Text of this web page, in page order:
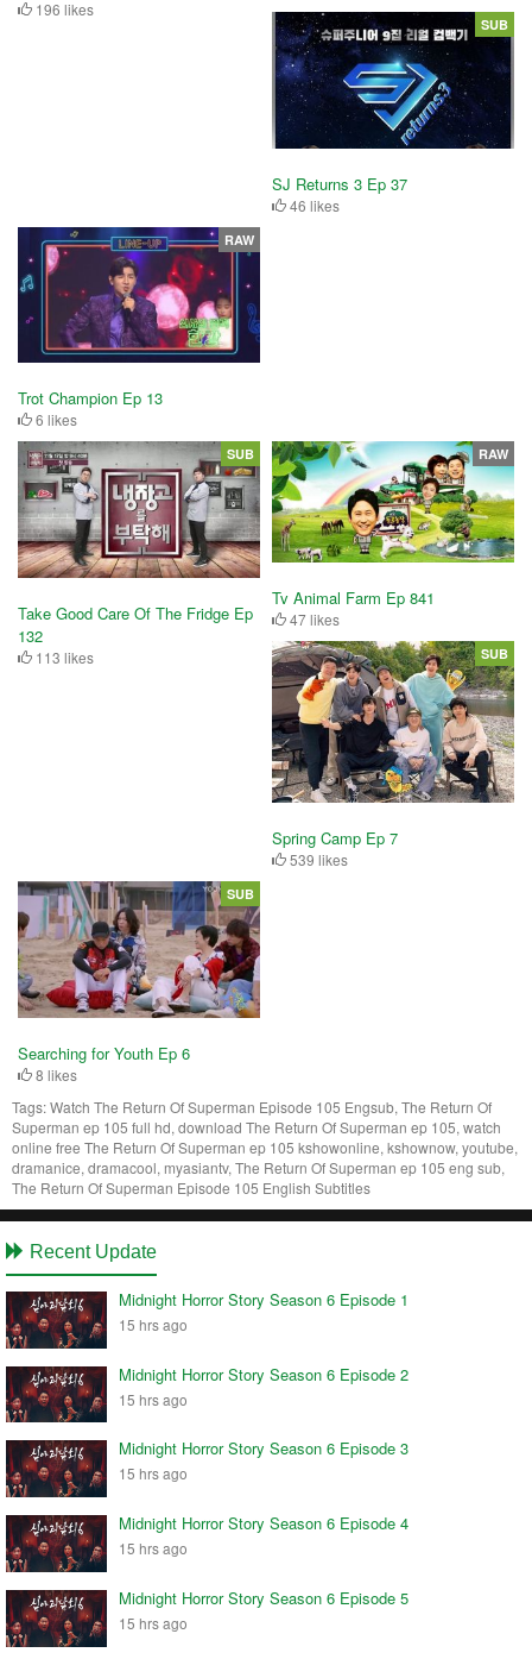
196 likes
SJ Returns 3 Ep 37
46 likes
SUB
Trot Champion Ep 13
6 likes
RAW
Take Good Care Of The Fridge Ep
132
113 likes
SUB
Tv Animal Farm Ep 841
47 likes
RAW
Spring Camp Ep 7
539 likes
SUB
Searching for Youth Ep 6
8 likes
SUB
Tags:Watch The Return Of Superman Episode 105 Engsub, The Return Of
Superman ep 105 full hd, download The Return Of Superman ep 105, watch
online free The Return Of Superman ep 105 kshowonline, kshownow, youtube,
dramanice, dramacool, myasiantv, The Return Of Superman ep 105 eng sub,
The Return Of Superman Episode 105 English Subtitles
Recent Update
Midnight Horror Story Season 6 Episode 1
15 hrs ago
Midnight Horror Story Season 6 Episode 2
15 hrs ago
Midnight Horror Story Season 6 Episode 3
15 hrs ago
Midnight Horror Story Season 6 Episode 4
15 hrs ago
Midnight Horror Story Season 6 Episode 5
15 hrs ago